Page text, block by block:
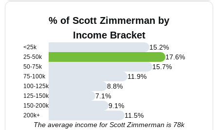
% of Scott Zimmerman by
Income Bracket
<25k
25-50k
50-75k
75-100k
100-125k
125-150k
150-200k
200k+
15.2%
17.6%
15.7%
11.9%
8.8%
7.1%
9.1%
11.5%
The average income for Scott Zimmerman is 78k